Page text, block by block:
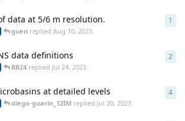
data at 5/6 m resolution.
guen repliedAug 10, 2023
1
data definitions
BB24 replied Jul 24, 2023
2
at detailed levels
diego-guarin_12IM replied Jul 20, 2023
4